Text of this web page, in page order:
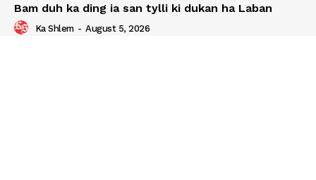
Bam duh ka ding ia san tylli ki dukan ha Laban
Ka Shlem - August 5, 2026